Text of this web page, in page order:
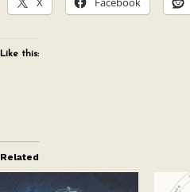
Like this:
Related